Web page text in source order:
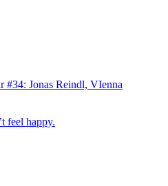
#34: Jonas Reindl, VIenna
feel happy.